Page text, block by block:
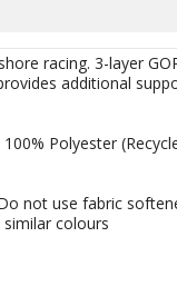
racing. 3-layer
additional
Polyester
not use fabric
colours